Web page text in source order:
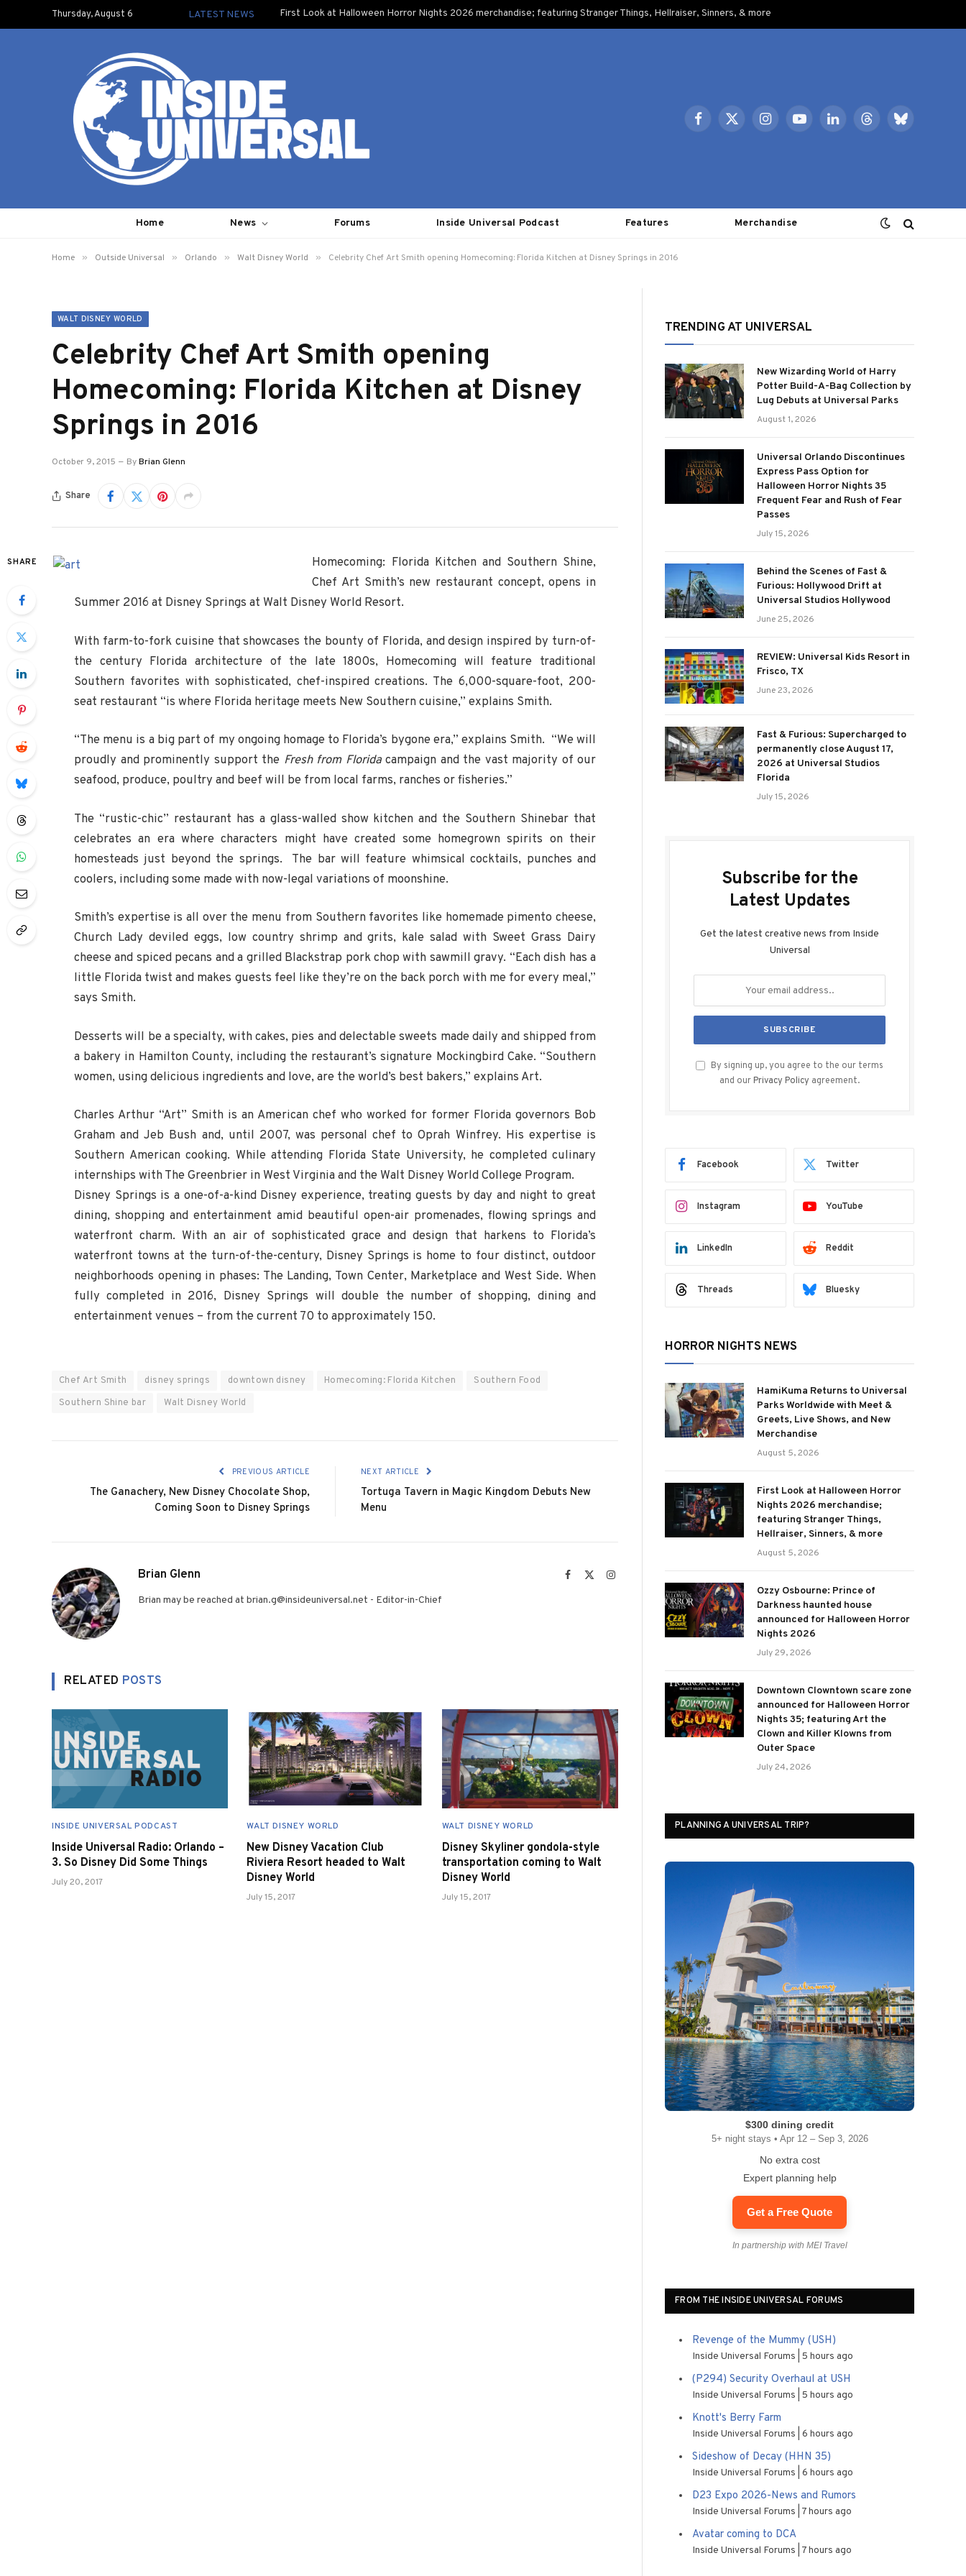
Thursday, August 6 LATEST NEWS First Look at Halloween Horror Nights 2026 merchandise; featuring Stranger Things, Hellraiser, Sinners, & more
Facebook
X
InstagramYouTubeLinkedInThreadsBluesky
Home News Forums Inside Universal Podcast Features Merchandise
Home » Outside Universal » Orlando » Walt Disney World » Celebrity Chef Art Smith opening Homecoming: Florida Kitchen at Disney Springs in 2016
WALT DISNEY WORLD
Celebrity Chef Art Smith opening
Homecoming: Florida Kitchen at Disney
Springs in 2016
October 9, 2015 ByBrian Glenn
Share
SHARE
Homecoming: Florida Kitchen and Southern Shine,
Chef Art Smith’s new restaurant concept, opens in
Summer 2016 at Disney Springs at Walt Disney World Resort.
With farm-to-fork cuisine that showcases the bounty of Florida, and design inspired by turn-of-
the century Florida architecture of the late 1800s, Homecoming will feature traditional
Southern favorites with sophisticated, chef-inspired creations. The 6,000-square-foot, 200-
seat restaurant “is where Florida heritage meets New Southern cuisine,” explains Smith.
“The menu is a big part of my ongoing homage to Florida’s bygone era,” explains Smith. “We will
proudly and prominently support the Fresh from Floridacampaign and the vast majority of our
seafood, produce, poultry and beef will be from local farms, ranches or fisheries.”
The “rustic-chic” restaurant has a glass-walled show kitchen and the Southern Shinebar that
celebrates an era where characters might have created some homegrown spirits on their
homesteads just beyond the springs. The bar will feature whimsical cocktails, punches and
coolers, including some made with now-legal variations of moonshine.
Smith’s expertise is all over the menu from Southern favorites like homemade pimento cheese,
Church Lady deviled eggs, low country shrimp and grits, kale salad with Sweet Grass Dairy
cheese and spiced pecans and a grilled Blackstrap pork chop with sawmill gravy. “Each dish has a
little Florida twist and makes guests feel like they’re on the back porch with me for every meal,”
says Smith.
Desserts will be a specialty, with cakes, pies and delectable sweets made daily and shipped from
a bakery in Hamilton County, including the restaurant’s signature Mockingbird Cake. “Southern
women, using delicious ingredients and love, are the world’s best bakers,” explains Art.
Charles Arthur “Art” Smith is an American chef who worked for former Florida governors Bob
Graham and Jeb Bush and, until 2007, was personal chef to Oprah Winfrey. His expertise is
Southern American cooking. While attending Florida State University, he completed culinary
internships with The Greenbrier in West Virginia and the Walt Disney World College Program.
Disney Springs is a one-of-a-kind Disney experience, treating guests by day and night to great
dining, shopping and entertainment amid beautiful open-air promenades, flowing springs and
waterfront charm. With an air of sophisticated grace and design that harkens to Florida’s
waterfront towns at the turn-of-the-century, Disney Springs is home to four distinct, outdoor
neighborhoods opening in phases: The Landing, Town Center, Marketplace and West Side. When
fully completed in 2016, Disney Springs will double the number of shopping, dining and
entertainment venues – from the current 70 to approximately 150.
Chef Art Smith disney springs downtown disney Homecoming: Florida Kitchen
Southern Food
Southern Shine bar
Walt Disney World
PREVIOUS ARTICLE
The Ganachery, New Disney Chocolate Shop,
Coming Soon to Disney Springs
NEXT ARTICLE
Tortuga Tavern in Magic Kingdom Debuts New
Menu
Brian Glenn Facebook Instagram
Brian may be reached at brian.g@insideuniversal.net - Editor-in-Chief
RELATED POSTS
INSIDE UNIVERSAL PODCAST
Inside Universal Radio: Orlando –
3. So Disney Did Some Things
July 20, 2017
WALT DISNEY WORLD
New Disney Vacation Club
Riviera Resort headed to Walt
Disney World
July 15, 2017
WALT DISNEY WORLD
Disney Skyliner gondola-style
transportation coming to Walt
Disney World
July 15, 2017
TRENDING AT UNIVERSAL
New Wizarding World of Harry
Potter Build-A-Bag Collection by
Lug Debuts at Universal Parks
August 1, 2026
Universal Orlando Discontinues
Express Pass Option for
Halloween Horror Nights 35
Frequent Fear and Rush of Fear
Passes
July 15, 2026
Behind the Scenes of Fast &
Furious: Hollywood Drift at
Universal Studios Hollywood
June 25, 2026
REVIEW: Universal Kids Resort in
Frisco, TX
June 23, 2026
Fast & Furious: Supercharged to
permanently close August 17,
2026 at Universal Studios
Florida
July 15, 2026
Subscribe for the
Latest Updates
Get the latest creative news from Inside
Universal
By signing up, you agree to the our terms
and our Privacy Policy agreement.
Facebook Twitter
Instagram YouTube
LinkedIn Reddit
Threads Bluesky
HORROR NIGHTS NEWS
HamiKuma Returns to Universal
Parks Worldwide with Meet &
Greets, Live Shows, and New
Merchandise
August 5, 2026
First Look at Halloween Horror
Nights 2026 merchandise;
featuring Stranger Things,
Hellraiser, Sinners, & more
August 5, 2026
Ozzy Osbourne: Prince of
Darkness haunted house
announced for Halloween Horror
Nights 2026
July 29, 2026
Downtown Clowntown scare zone
announced for Halloween Horror
Nights 35; featuring Art the
Clown and Killer Klowns from
Outer Space
July 24, 2026
PLANNING A UNIVERSAL TRIP?
$300 dining credit
5+ night stays • Apr 12 – Sep 3, 2026
No extra cost
Expert planning help
Get a Free Quote
In partnership with MEI Travel
FROM THE INSIDE UNIVERSAL FORUMS
Revenge of the Mummy (USH)
Inside Universal Forums 5 hours ago
(P294) Security Overhaul at USH
Inside Universal Forums 5 hours ago
Knott's Berry Farm
Inside Universal Forums 6 hours ago
Sideshow of Decay (HHN 35)
Inside Universal Forums 6 hours ago
D23 Expo 2026-News and Rumors
Inside Universal Forums 7 hours ago
Avatar coming to DCA
Inside Universal Forums 7 hours ago